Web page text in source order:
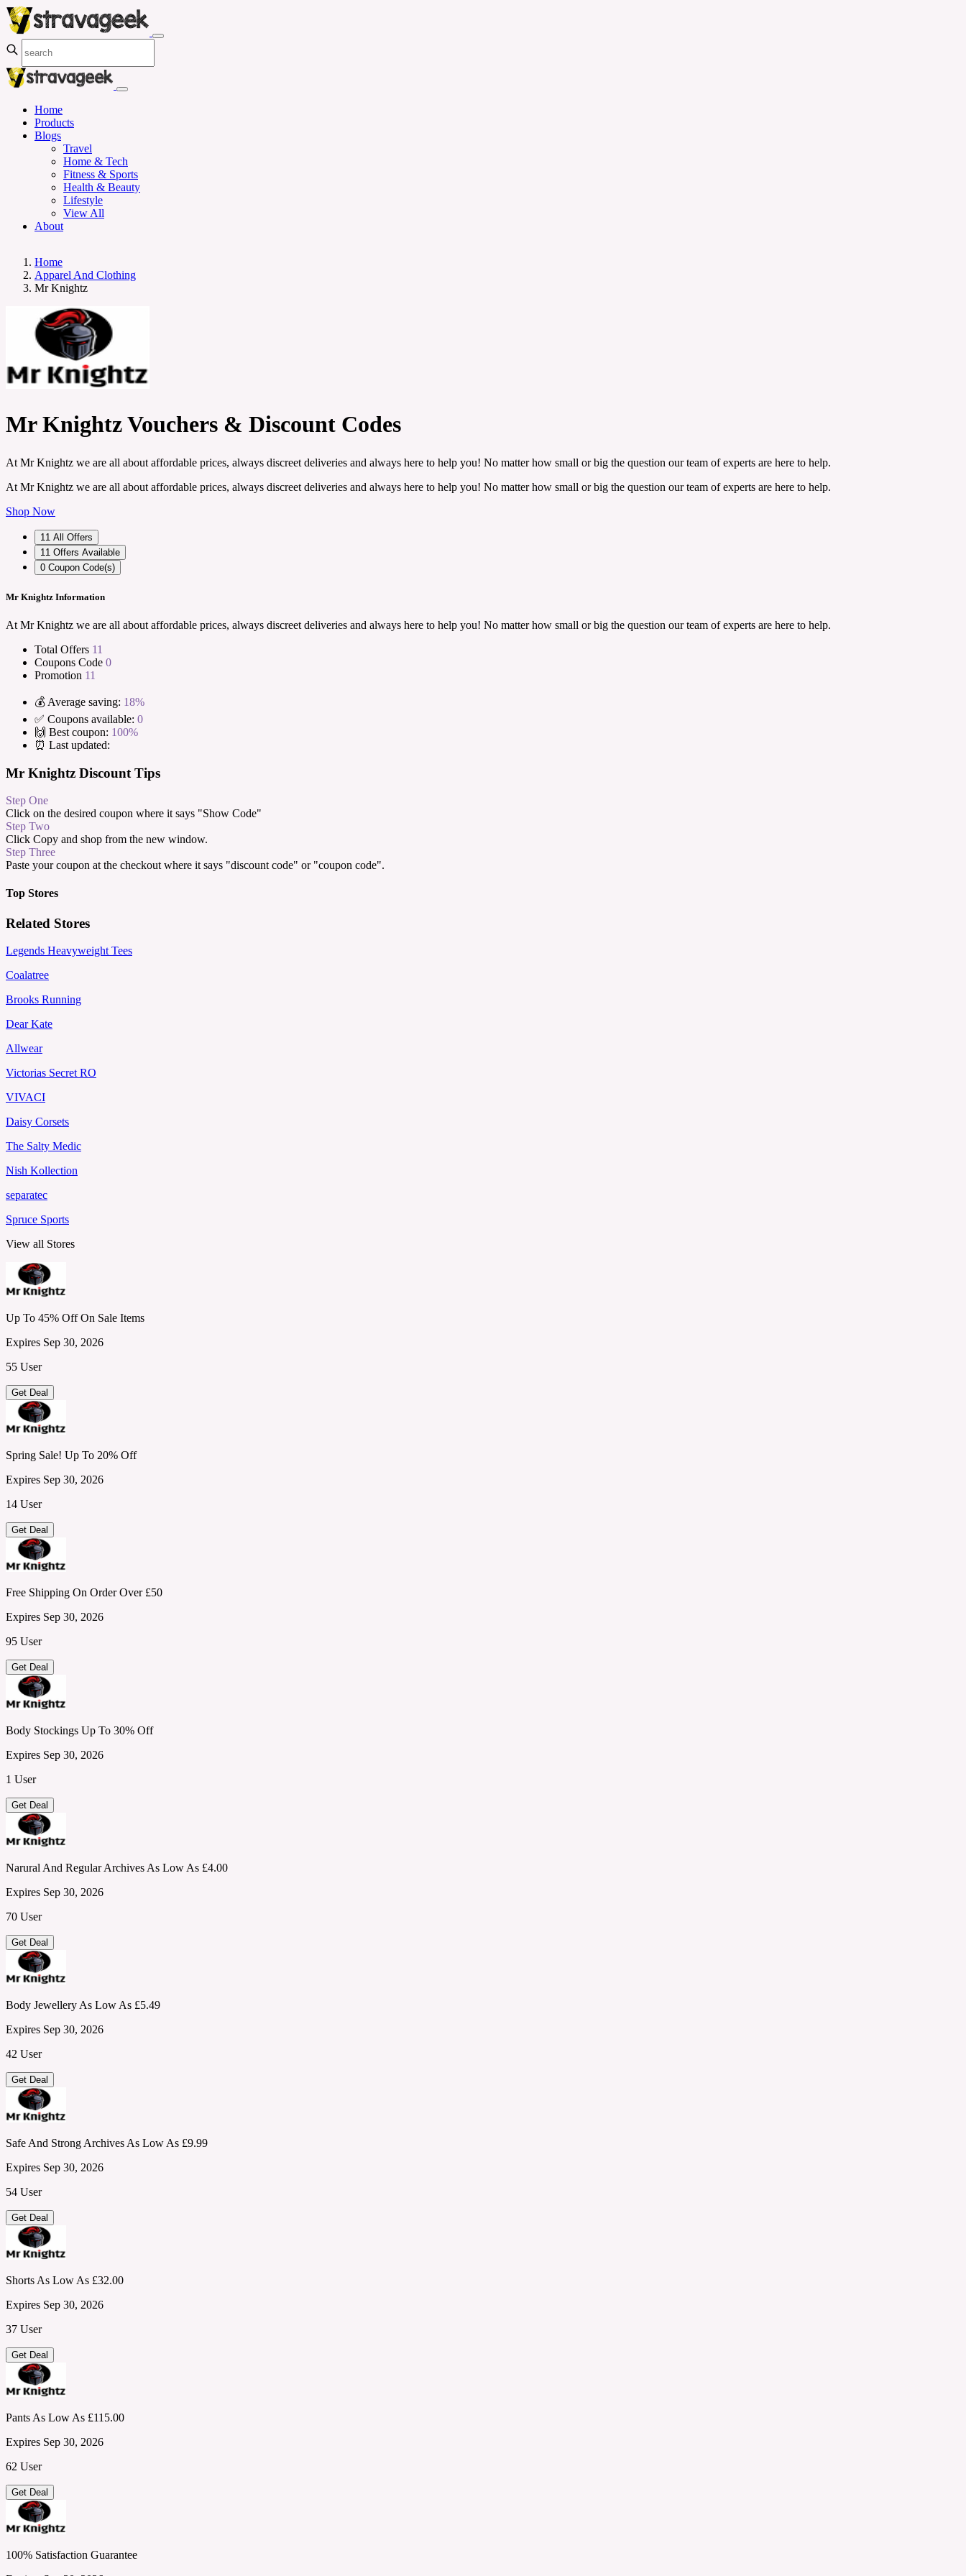
Home
Products
Blogs
Travel
Home & Tech
Fitness & Sports
Health & Beauty
Lifestyle
View All
About
Home
Apparel And Clothing
Mr Knightz
Mr Knightz Vouchers & Discount Codes
At Mr Knightz we are all about affordable prices, always discreet deliveries and always here to help you! No matter how small or big the question our team of experts are here to help.
At Mr Knightz we are all about affordable prices, always discreet deliveries and always here to help you! No matter how small or big the question our team of experts are here to help.
Shop Now
11 All Offers
11 Offers Available
0 Coupon Code(s)
Mr Knightz Information
At Mr Knightz we are all about affordable prices, always discreet deliveries and always here to help you! No matter how small or big the question our team of experts are here to help.
Total Offers 11
Coupons Code 0
Promotion 11
💰 Average saving: 18%
✅ Coupons available: 0
🙌 Best coupon: 100%
⏰ Last updated:
Mr Knightz Discount Tips
Step One
Click on the desired coupon where it says "Show Code"
Step Two
Click Copy and shop from the new window.
Step Three
Paste your coupon at the checkout where it says "discount code" or "coupon code".
Top Stores
Related Stores
Legends Heavyweight Tees
Coalatree
Brooks Running
Dear Kate
Allwear
Victorias Secret RO
VIVACI
Daisy Corsets
The Salty Medic
Nish Kollection
separatec
Spruce Sports
View all Stores
Up To 45% Off On Sale Items
Expires Sep 30, 2026
55 User
Get Deal
Spring Sale! Up To 20% Off
Expires Sep 30, 2026
14 User
Get Deal
Free Shipping On Order Over £50
Expires Sep 30, 2026
95 User
Get Deal
Body Stockings Up To 30% Off
Expires Sep 30, 2026
1 User
Get Deal
Narural And Regular Archives As Low As £4.00
Expires Sep 30, 2026
70 User
Get Deal
Body Jewellery As Low As £5.49
Expires Sep 30, 2026
42 User
Get Deal
Safe And Strong Archives As Low As £9.99
Expires Sep 30, 2026
54 User
Get Deal
Shorts As Low As £32.00
Expires Sep 30, 2026
37 User
Get Deal
Pants As Low As £115.00
Expires Sep 30, 2026
62 User
Get Deal
100% Satisfaction Guarantee